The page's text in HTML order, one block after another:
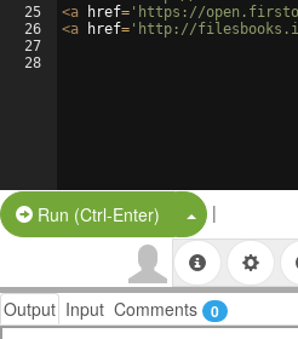
25
26
27
28
<a href= 'https://
<a href= 'http://
Run (Ctrl-Enter) Split Button!
|
Output Input Comments 0